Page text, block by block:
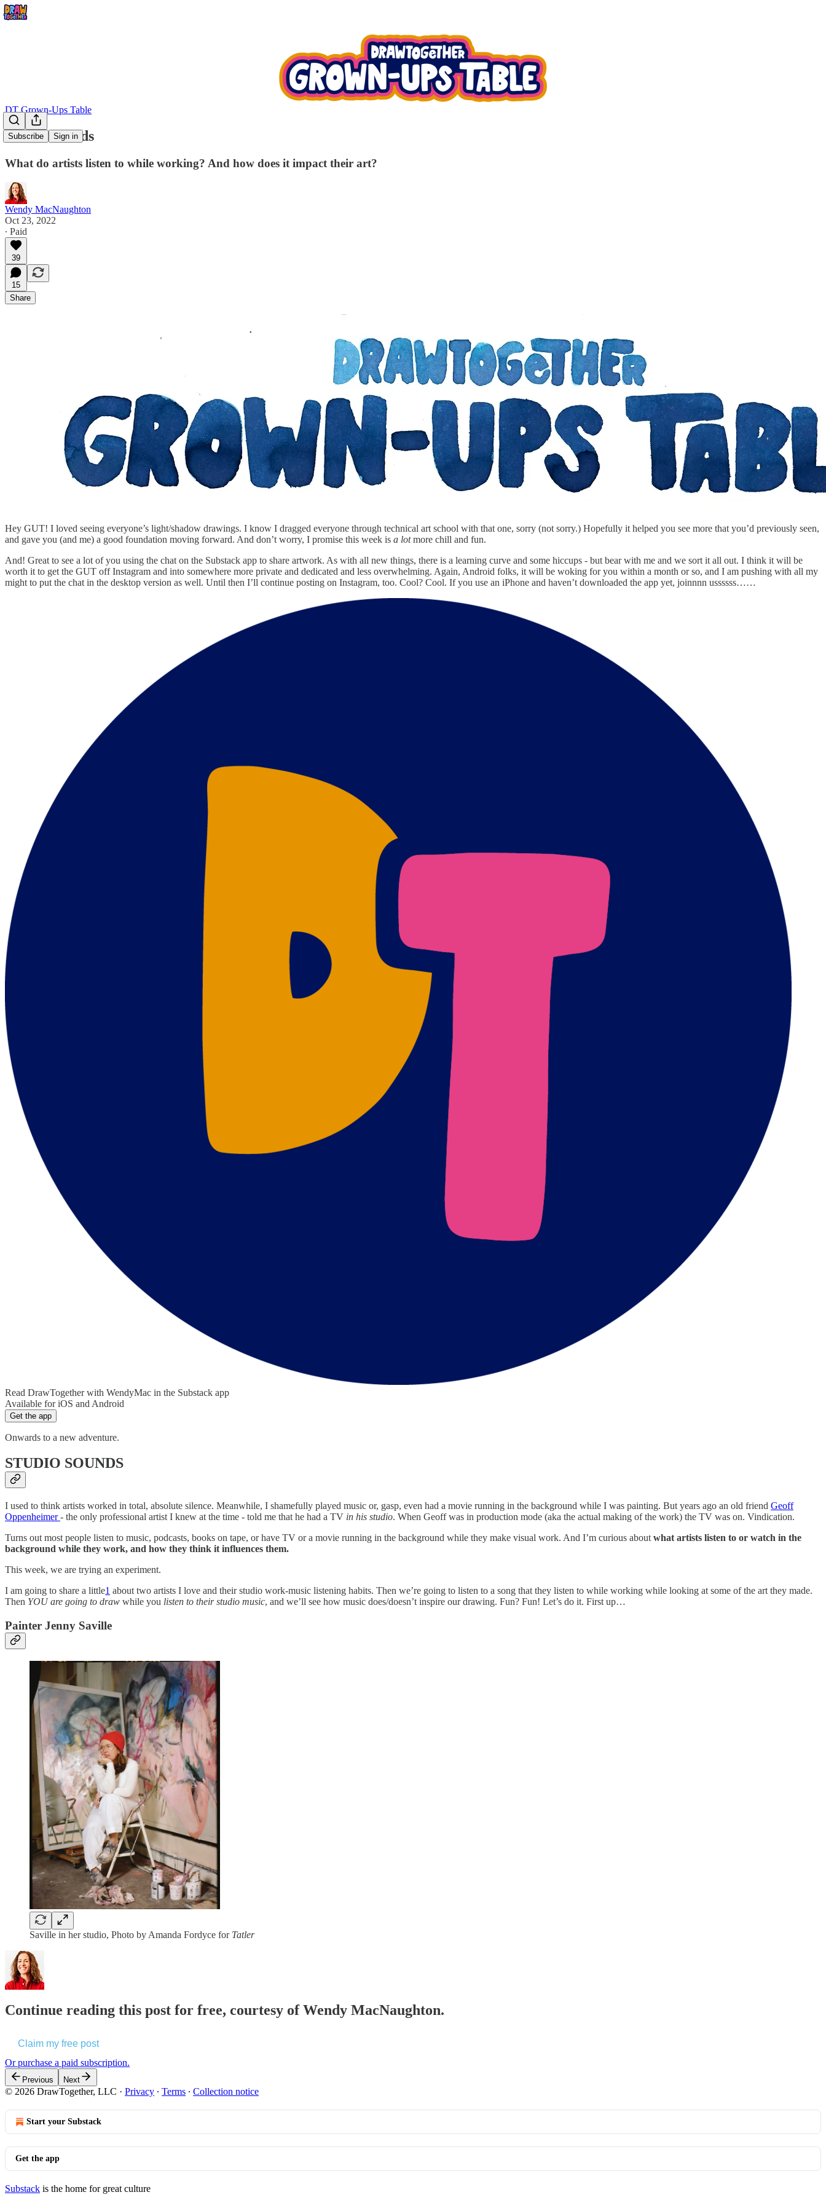
Subscribe Sign in
DT Grown-Ups Table
Studio Sounds
What do artists listen to while working? And how does it impact their art?
Wendy MacNaughton
Oct 23, 2022
∙ Paid
39
15
Share
Hey GUT! I loved seeing everyone’s light/shadow drawings. I know I dragged everyone through technical art school with that one, sorry (not sorry.) Hopefully it helped you see more that you’d previously seen,
and gave you (and me) a good foundation moving forward. And don’t worry, I promise this week is a lotmore chill and fun.
And! Great to see a lot of you using the chat on the Substack app to share artwork. As with all new things, there is a learning curve and some hiccups - but bear with me and we sort it all out. I think it will be
worth it to get the GUT off Instagram and into somewhere more private and dedicated and less overwhelming. Again, Android folks, it will be woking for you within a month or so, and I am pushing with all my
might to put the chat in the desktop version as well. Until then I’ll continue posting on Instagram, too. Cool? Cool. If you use an iPhone and haven’t downloaded the app yet, joinnnn ussssss……
Read DrawTogether with WendyMac in the Substack app
Available for iOS and Android
Get the app
Onwards to a new adventure.
STUDIO SOUNDS
I used to think artists worked in total, absolute silence. Meanwhile, I shamefully played music or, gasp, even had a movie running in the background while I was painting. But years ago an old friend Geoff
Oppenheimer- the only professional artist I knew at the time - told me that he had a TV in his studio. When Geoff was in production mode (aka the actual making of the work) the TV was on. Vindication.
Turns out most people listen to music, podcasts, books on tape, or have TV or a movie running in the background while they make visual work. And I’m curious about what artists listen to or watch in the
background while they work, and how they think it influences them.
This week, we are trying an experiment.
I am going to share a little1 about two artists I love and their studio work-music listening habits. Then we’re going to listen to a song that they listen to while working while looking at some of the art they made.
Then YOU are going to draw while you listen to their studio music, and we’ll see how music does/doesn’t inspire our drawing. Fun? Fun! Let’s do it. First up…
Painter Jenny Saville
Saville in her studio, Photo by Amanda Fordyce for Tatler
Continue reading this post for free, courtesy of Wendy MacNaughton.
Claim my free post
Or purchase a paid subscription.
Previous Next
© 2026 DrawTogether, LLC · Privacy ∙ Terms ∙ Collection notice
Start your Substack
Get the app
Substack is the home for great culture